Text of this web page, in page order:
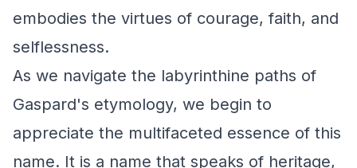
embodies the virtues of courage, faith, and
selflessness.
As we navigate the labyrinthine paths of
Gaspard's etymology, we begin to
appreciate the multifaceted essence of this
name. It is a name that speaks of heritage,